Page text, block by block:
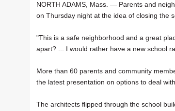
NORTH ADAMS, Mass. — Parents and
on Thursday night at the idea of closing the
"This is a safe neighborhood and a great
apart? ... I would rather have a new school
More than 60 parents and community
the latest presentation on options to deal
The architects flipped through the school